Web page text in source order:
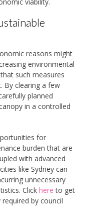
reasons might
environmental
such measures
By clearing a few
planned
in a controlled
for
burden that are
with advanced
like Sydney can
unnecessary
Click here to get
by council